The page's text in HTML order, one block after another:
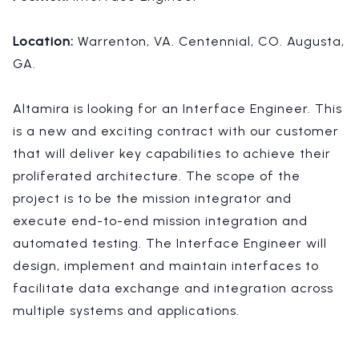
Location: Warrenton, VA. Centennial, CO. Augusta,
GA.
Altamira is looking for an Interface Engineer. This
is a new and exciting contract with our customer
that will deliver key capabilities to achieve their
proliferated architecture. The scope of the
project is to be the mission integrator and
execute end-to-end mission integration and
automated testing. The Interface Engineer will
design, implement and maintain interfaces to
facilitate data exchange and integration across
multiple systems and applications.